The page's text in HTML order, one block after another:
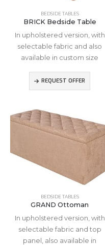
BEDSIDE TABLES
BRICK Bedside Table
In upholstered version, with
selectable fabric and also
available in custom size
REQUEST OFFER
BEDSIDE TABLES
GRAND Ottoman
In upholstered version, with
selectable fabric and top
panel, also available in